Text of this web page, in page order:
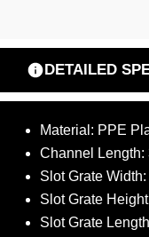
DETAILED
Material: PPE
Channel Length:
Slot Grate Width:
Slot Grate
Slot Grate